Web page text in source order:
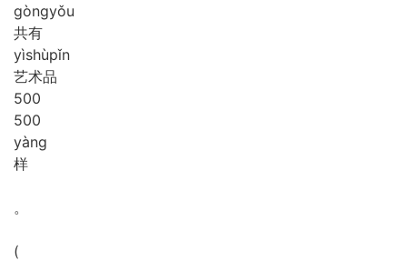
gòngyǒu
共有
yìshùpǐn
艺术品
500
500
yàng
样
。
(